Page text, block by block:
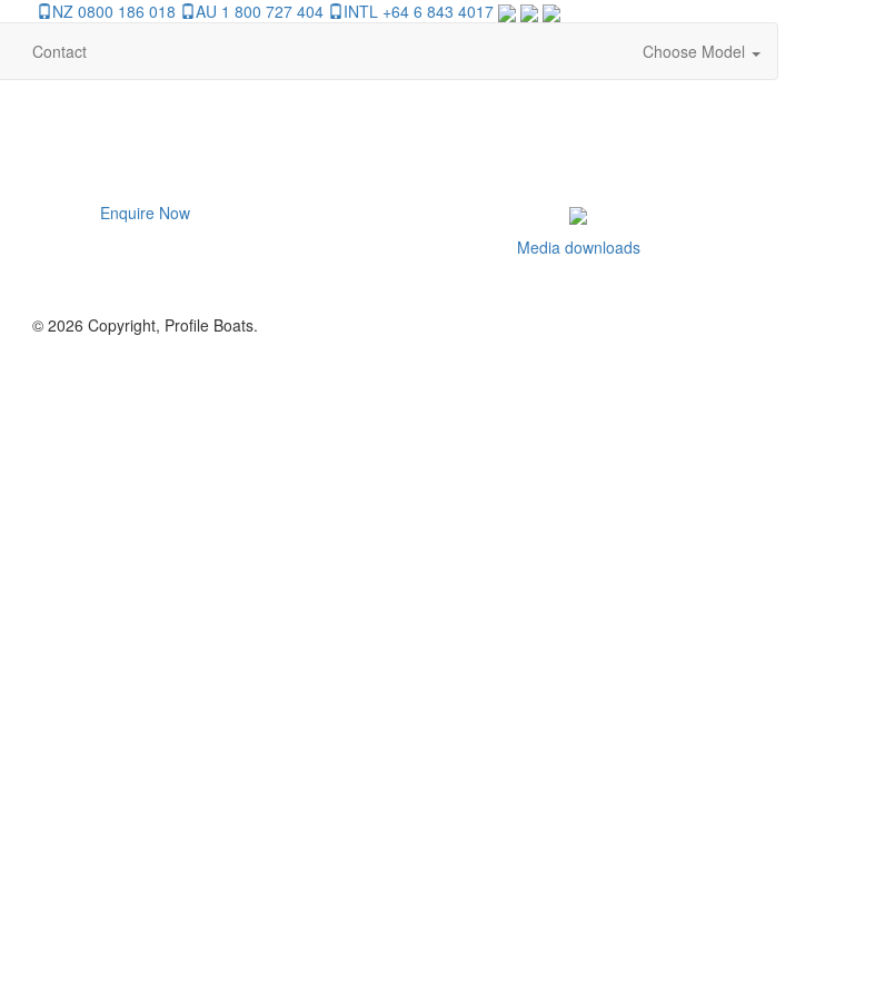
NZ 0800 186 018 AU 1 800 727 404
INTL +64 6 843 4017
Contact Choose Model
Enquire Now
Media downloads
© 2026 Copyright, Profile Boats.